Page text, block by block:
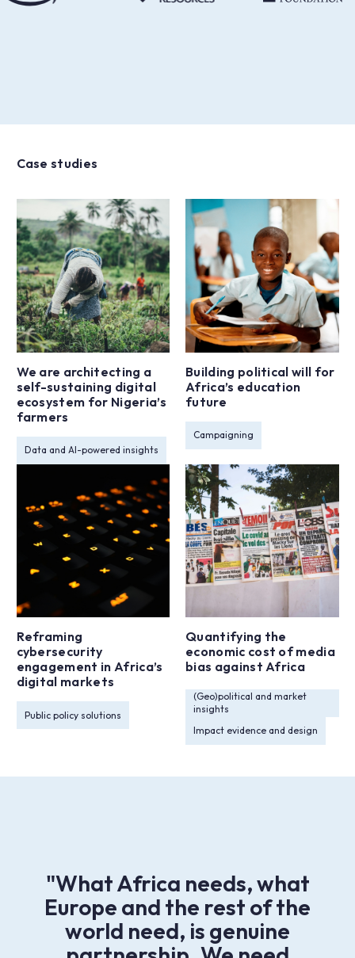
Case studies
We are architecting a
self-sustaining digital
ecosystem for Nigeria’s
farmers
Data and AI-powered insights
Building political will for
Africa’s education
future
Campaigning
Reframing
cybersecurity
engagement in Africa’s
digital markets
Public policy solutions
Quantifying the
economic cost of media
bias against Africa
(Geo)political and market
insights
Impact evidence and design
"What Africa needs, what
Europe and the rest of the
world need, is genuine